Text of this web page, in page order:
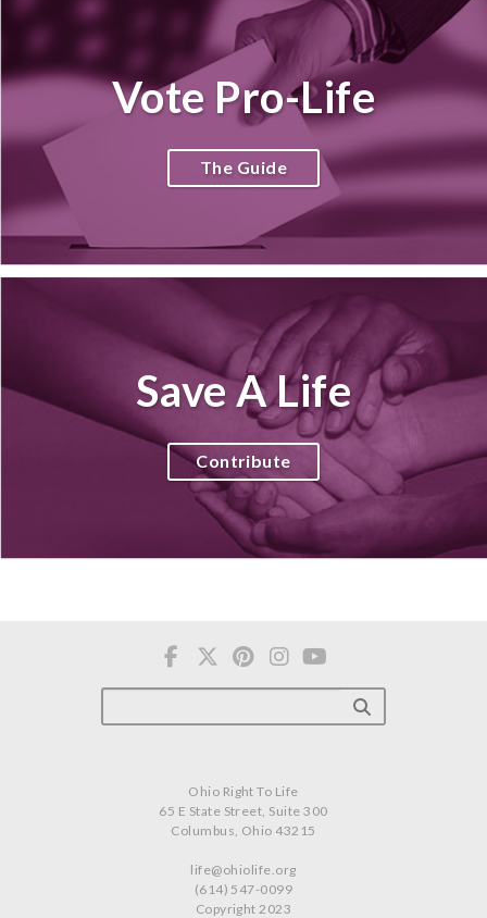
Vote Pro-Life
The Guide
Save A Life
Contribute
Ohio Right To Life
65 E State Street, Suite 300
Columbus, Ohio 43215
life@ohiolife.org
(614) 547-0099
Copyright 2023